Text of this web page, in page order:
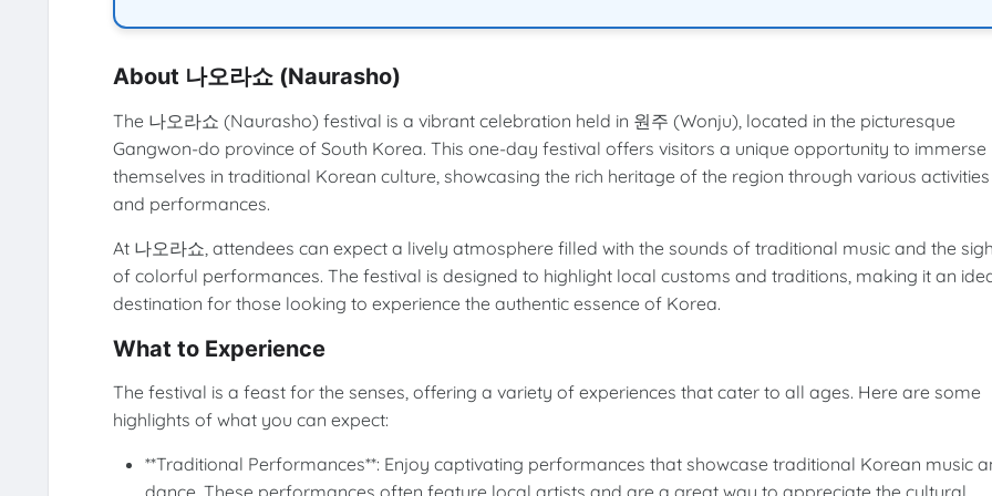
About 나오라쇼 (Naurasho)
The 나오라쇼 (Naurasho) festival is a vibrant celebration held in 원주 (Wonju), located in the picturesque
Gangwon-do province of South Korea. This one-day festival offers visitors a unique opportunity to immerse
themselves in traditional Korean culture, showcasing the rich heritage of the region through various activities
and performances.
At 나오라쇼, attendees can expect a lively atmosphere filled with the sounds of traditional music and the
of colorful performances. The festival is designed to highlight local customs and traditions, making it an
destination for those looking to experience the authentic essence of Korea.
What to Experience
The festival is a feast for the senses, offering a variety of experiences that cater to all ages. Here are some
highlights of what you can expect:
**Traditional Performances**: Enjoy captivating performances that showcase traditional Korean music